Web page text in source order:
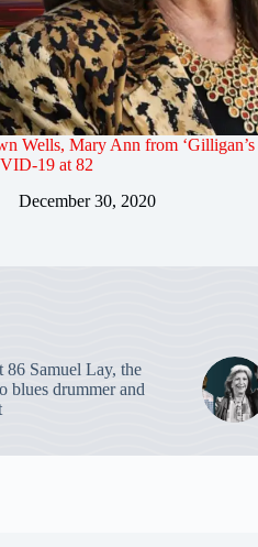
Wells, Mary Ann from ‘Gilligan’s
19 at 82
December 30, 2020
86 Samuel Lay, the
blues drummer and